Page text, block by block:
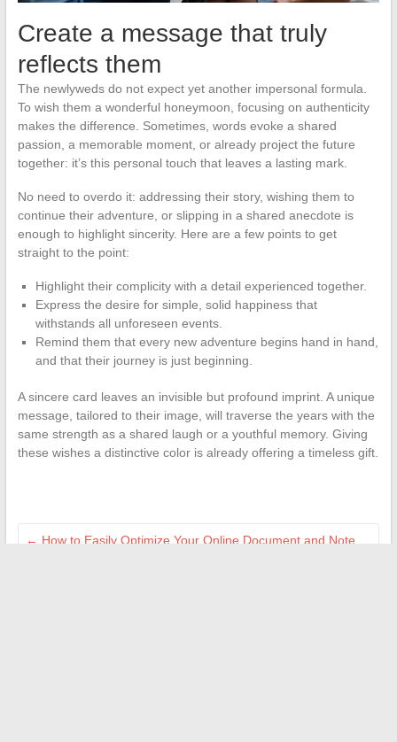
Create a message that truly
reflects them
The newlyweds do not expect yet another impersonal formula.
To wish them a wonderful honeymoon, focusing on authenticity
makes the difference. Sometimes, words evoke a shared
passion, a memorable moment, or already project the future
together: it’s this personal touch that leaves a lasting mark.
No need to overdo it: addressing their story, wishing them to
continue their adventure, or slipping in a shared anecdote is
enough to highlight sincerity. Here are a few points to get
straight to the point:
Highlight their complicity with a detail experienced together.
Express the desire for simple, solid happiness that
withstands all unforeseen events.
Remind them that every new adventure begins hand in hand,
and that their journey is just beginning.
A sincere card leaves an invisible but profound imprint. A unique
message, tailored to their image, will traverse the years with the
same strength as a shared laugh or a youthful memory. Giving
these wishes a distinctive color is already offering a timeless gift.
← How to Easily Optimize Your Online Document and Note